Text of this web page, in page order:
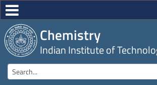
Chemistry
Indian Institute of